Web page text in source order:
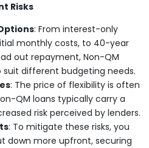
Risks
: From interest-only
monthly costs, to 40-year
out repayment, Non-QM
different budgeting needs.
: The price of flexibility is often
QM loans typically carry a
risk perceived by lenders.
: To mitigate these risks, you
down more upfront, securing